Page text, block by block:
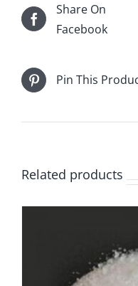
Share On
Facebook
Pin This
Related products